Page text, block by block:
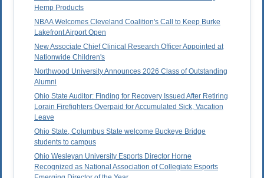
Hemp Products
NBAA Welcomes Cleveland Coalition's Call to Keep Burke
Lakefront Airport Open
New Associate Chief Clinical Research Officer Appointed at
Nationwide Children's
Northwood University Announces 2026 Class of Outstanding
Alumni
Ohio State Auditor: Finding for Recovery Issued After Retiring
Lorain Firefighters Overpaid for Accumulated Sick, Vacation
Leave
Ohio State, Columbus State welcome Buckeye Bridge
students to campus
Ohio Wesleyan University Esports Director Horne
Recognized as National Association of Collegiate Esports